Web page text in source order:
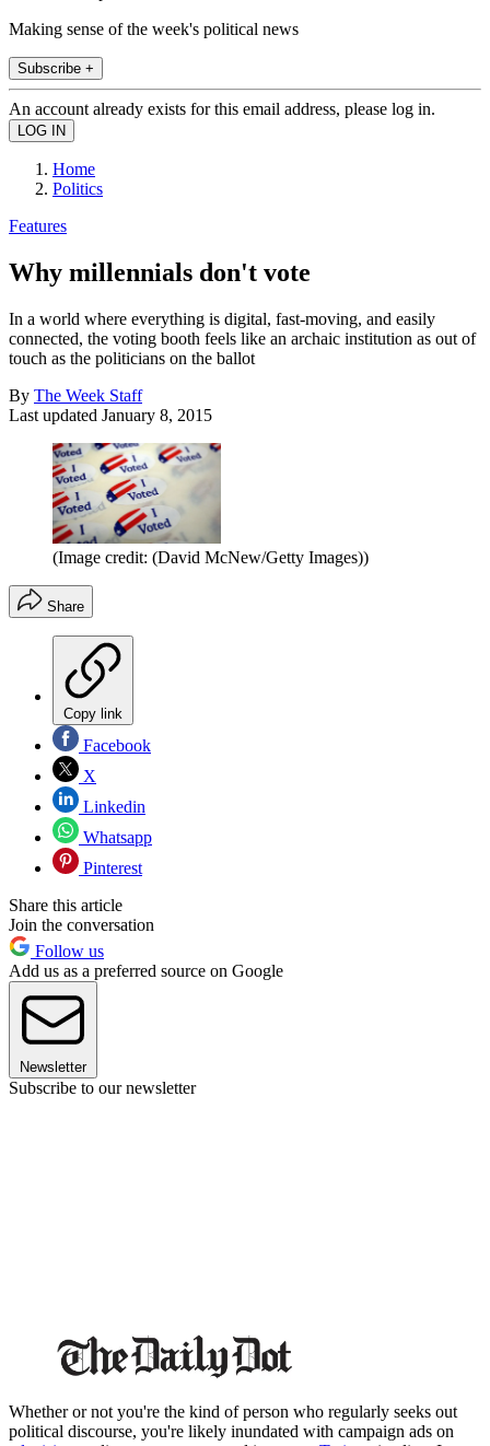
Making sense of the week's political news
Subscribe +
An account already exists for this email address, please log in.
Home
Politics
Features
Why millennials don't vote
In a world where everything is digital, fast-moving, and easily
connected, the voting booth feels like an archaic institution as out of
touch as the politicians on the ballot
By The Week Staff
Last updated January 8, 2015
(Image credit: (David McNew/Getty Images))
Share
Copy link
Facebook
X
Linkedin
Whatsapp
Pinterest
Share this article
Join the conversation
Follow us
Add us as a preferred source on Google
Newsletter
Subscribe to our newsletter
Whether or not you're the kind of person who regularly seeks out
political discourse, you're likely inundated with campaign ads on